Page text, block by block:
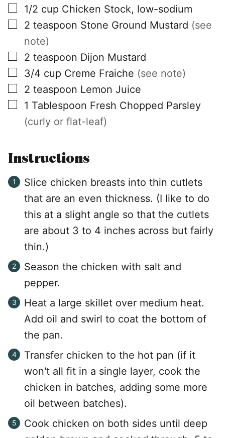
▢
1/2 cup Chicken Stock, low-sodium
▢
2 teaspoon Stone Ground Mustard (see
note)
▢
2 teaspoon Dijon Mustard
▢
3/4 cup Creme Fraiche (see note)
▢
2 teaspoon Lemon Juice
▢
1 Tablespoon Fresh Chopped Parsley
(curly or flat-leaf)
Instructions
Slice chicken breasts into thin cutlets
that are an even thickness. (I like to do
this at a slight angle so that the cutlets
are about 3 to 4 inches across but fairly
thin.)
Season the chicken with salt and
pepper.
Heat a large skillet over medium heat.
Add oil and swirl to coat the bottom of
the pan.
Transfer chicken to the hot pan (if it
won't all fit in a single layer, cook the
chicken in batches, adding some more
oil between batches).
Cook chicken on both sides until deep